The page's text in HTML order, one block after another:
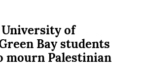
University of
Bay students
mourn Palestinian